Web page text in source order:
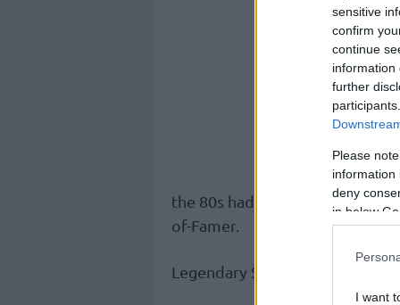
sensitive
confirm
continue
information
further
Please
information
deny
in below
I want
the 80s had a stellar career,
of-Famer.
Legendary Serbian coach Duda